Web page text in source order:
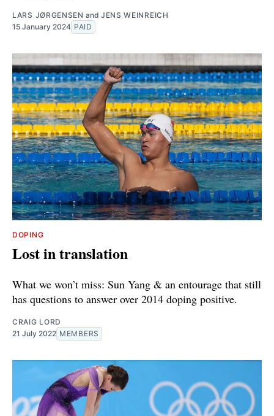
LARS JØRGENSEN and JENS WEINREICH
15 January 2024 PAID
DOPING
Lost in translation
What we won’t miss: Sun Yang & an entourage that still
has questions to answer over 2014 doping positive.
CRAIG LORD
21 July 2022 MEMBERS